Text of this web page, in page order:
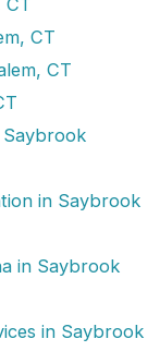
CT
CT
CT
in Saybrook
in Saybrook
in Saybrook